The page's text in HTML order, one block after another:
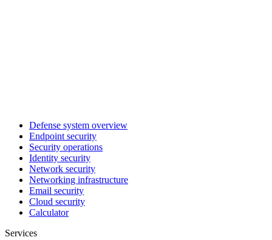
Defense system overview
Endpoint security
Security operations
Identity security
Network security
Networking infrastructure
Email security
Cloud security
Calculator
Services